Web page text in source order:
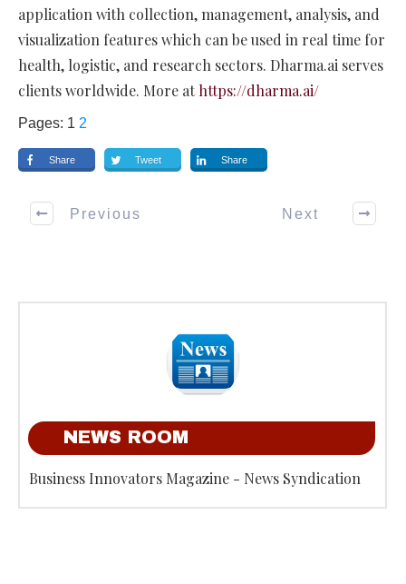
application with collection, management, analysis, and
visualization features which can be used in real time for
health, logistic, and research sectors. Dharma.ai serves
clients worldwide. More at https://dharma.ai/
Pages: 1 2
Share Tweet Share
Previous Next
NEWS ROOM
Business Innovators Magazine - News Syndication